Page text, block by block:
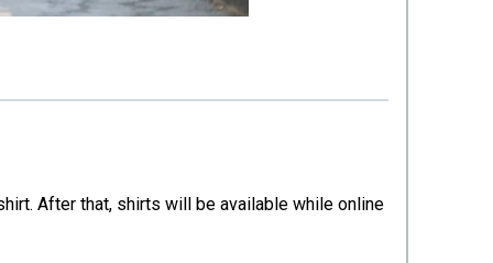
After that, shirts will be available while online